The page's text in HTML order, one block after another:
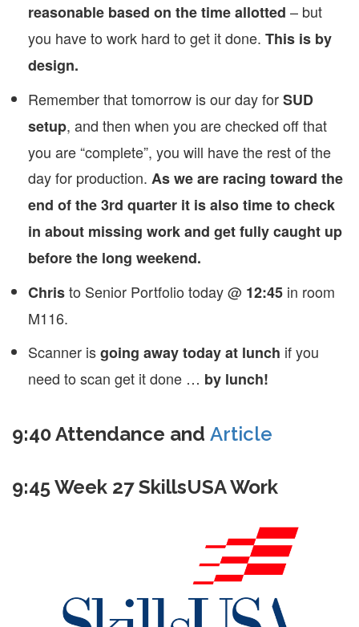
reasonable based on the time allotted – but
you have to work hard to get it done. This is by
design.
Remember that tomorrow is our day forSUD
setup, and then when you are checked off that
you are “complete”, you will have the rest of the
day for production. As we are racing toward the
end of the 3rd quarter it is also time to check
in about missing work and get fully caught up
before the long weekend.
Christo Senior Portfolio today @ 12:45 in room
M116.
Scanner isgoing away today at lunch if you
need to scan get it done … by lunch!
9:40 Attendance and Article
9:45 Week 27 SkillsUSA Work